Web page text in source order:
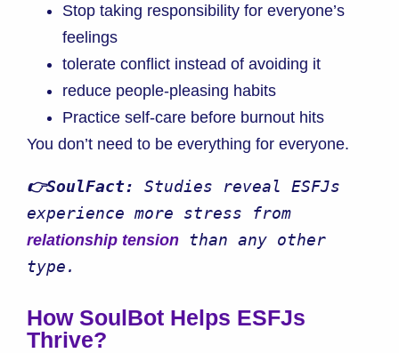
Stop taking responsibility for everyone’s
feelings
tolerate conflict instead of avoiding it
reduce people-pleasing habits
Practice self-care before burnout hits
You don’t need to be everything for everyone.
👉SoulFact:
Studies reveal ESFJs
relationship tension than any other
type.
How SoulBot Helps ESFJs
Thrive?